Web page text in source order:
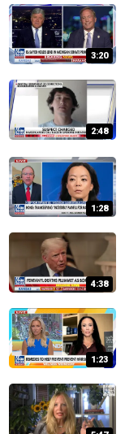
3:20
2:48
1:28
4:38
1:23